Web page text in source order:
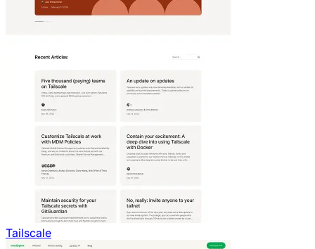
Tailscale